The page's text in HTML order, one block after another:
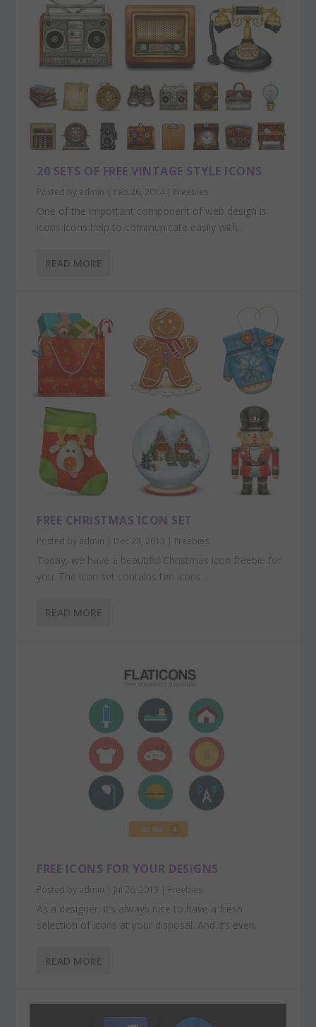
20 SETS OF FREE VINTAGE STYLE ICONS
Posted by admin | Feb 26, 2014 | Freebies
One of the important component of web design is
icons.Icons help to communicate easily with...
READ MORE
FREE CHRISTMAS ICON SET
Posted by admin | Dec 23, 2013 | Freebies
Today, we have a beautiful Christmas icon freebie for
you. The icon set contains ten icons...
READ MORE
FREE ICONS FOR YOUR DESIGNS
Posted by admin | Jul 26, 2013 | Freebies
As a designer, it’s always nice to have a fresh
selection of icons at your disposal. And it’s even...
READ MORE